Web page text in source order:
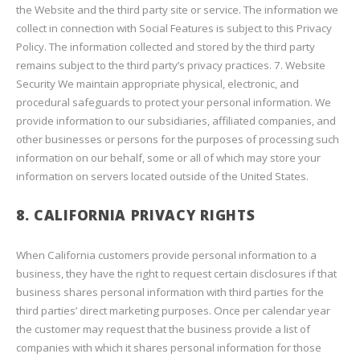
the Website and the third party site or service. The information we
collect in connection with Social Features is subject to this Privacy
Policy. The information collected and stored by the third party
remains subject to the third party’s privacy practices. 7. Website
Security We maintain appropriate physical, electronic, and
procedural safeguards to protect your personal information. We
provide information to our subsidiaries, affiliated companies, and
other businesses or persons for the purposes of processing such
information on our behalf, some or all of which may store your
information on servers located outside of the United States.
8. CALIFORNIA PRIVACY RIGHTS
When California customers provide personal information to a
business, they have the right to request certain disclosures if that
business shares personal information with third parties for the
third parties’ direct marketing purposes. Once per calendar year
the customer may request that the business provide a list of
companies with which it shares personal information for those